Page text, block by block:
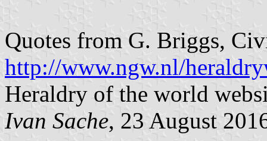
Quotes from G. Briggs,
http://www.ngw.nl/
Heraldry of the world
Ivan Sache, 23 August